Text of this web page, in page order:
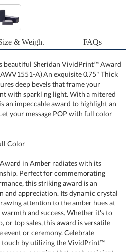
& Weight FAQs
beautiful Sheridan VividPrint™ Award
is a great choice. (AWV1551-A) An exquisite 0.75" Thick
Crystal award features deep bevels that frame your
accomplishment with sparkling light. With a mitered
base, the Sheridan is an impeccable award to highlight an
achievement. Let your message POP with full color
Color
in Amber radiates with its
Perfect for commemorating
this striking award is an
appreciation. Its dynamic crystal
attention to the amber hues at
and success. Whether it's to
top sales, this award is versatile
event or ceremony. Celebrate
touch by utilizing the VividPrint™
ensuring that each recipient